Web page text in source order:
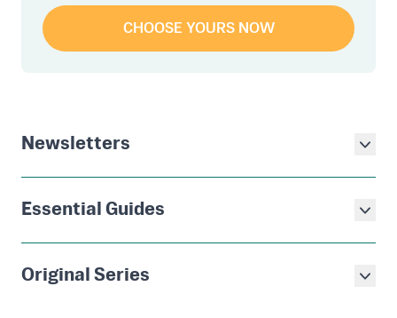
CHOOSE YOURS NOW
Newsletters
Essential Guides
Original Series